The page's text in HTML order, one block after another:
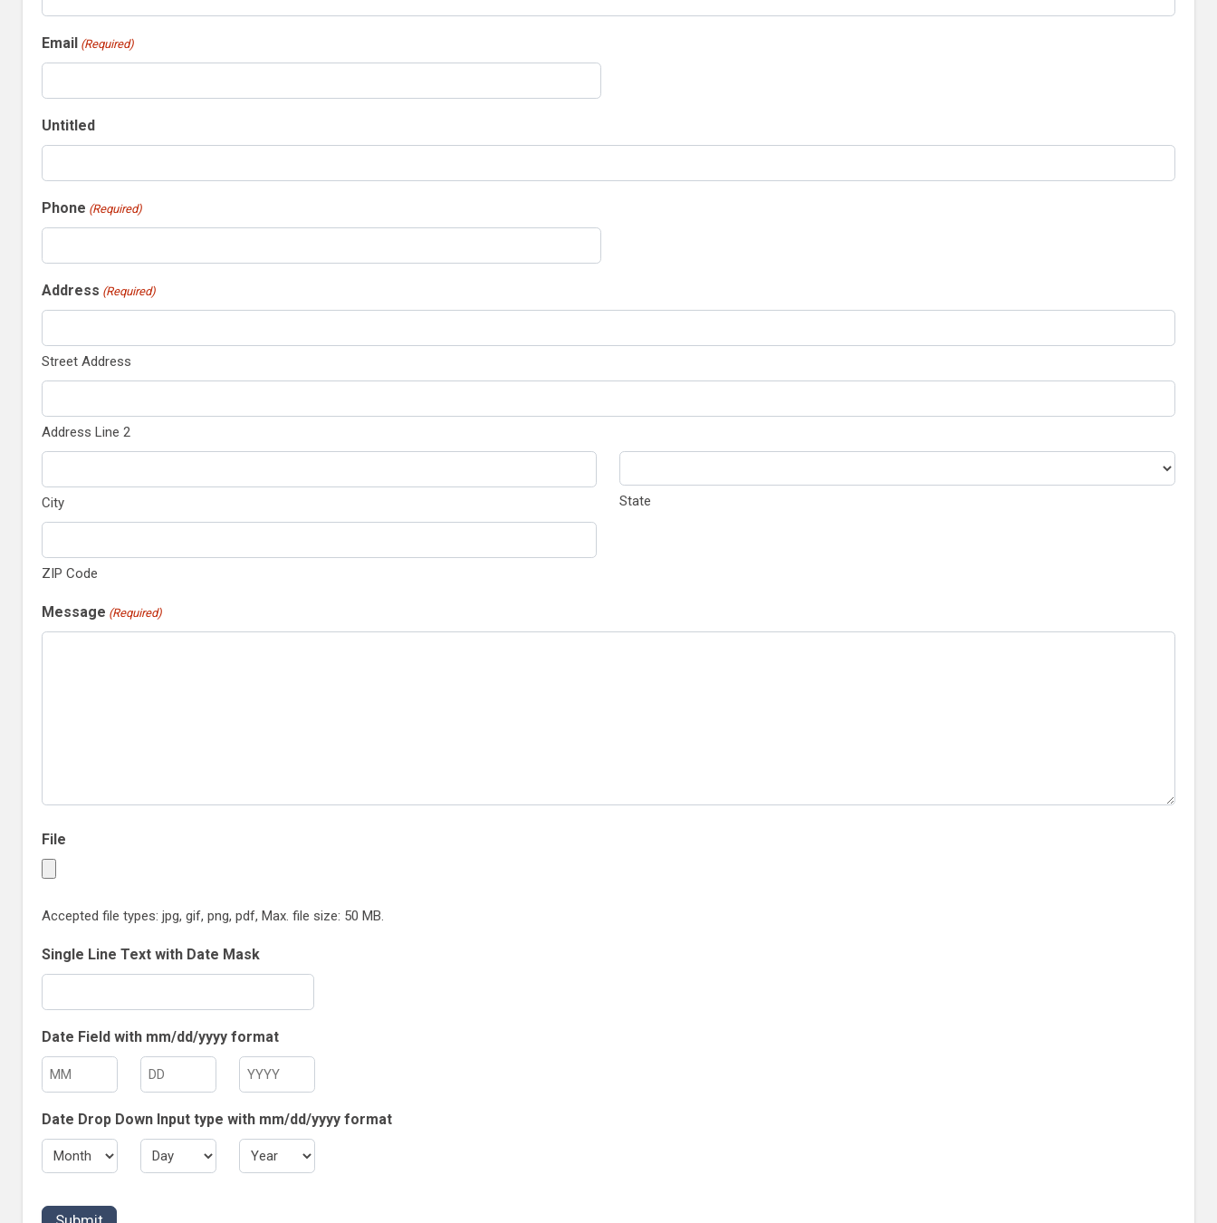
Email (Required)
Untitled
Phone (Required)
Address (Required)
Street Address
Address Line 2
City State
ZIP Code
Message (Required)
File
Accepted file types: jpg, gif, png, pdf, Max. file size: 50 MB.
Single Line Text with Date Mask
Date Field with mm/dd/yyyy format
M
h
D
Y
Date Drop Down Input type with mm/dd/yyyy format
M
n
D
Y